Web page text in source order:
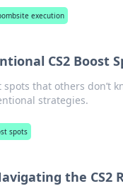
execution
CS2 Boost
that others don’t
strategies.
spots
the CS2